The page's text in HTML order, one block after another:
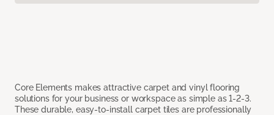
Core Elements makes attractive carpet and vinyl flooring
solutions for your business or workspace as simple as 1-2-3.
These durable, easy-to-install carpet tiles are professionally